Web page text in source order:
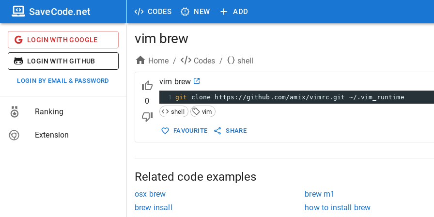
CODES NEW ADD
SaveCode.net
LOGIN WITH GOOGLE
LOGIN WITH GITHUB
LOGIN BY EMAIL & PASSWORD
Ranking
Extension
vim brew
Home / Codes / shell
0
vim brew
1 git clone https://github.com/amix/vimrc.git ~/.vim_runtime
shell
vim
FAVOURITE SHARE
Related code examples
osx brew
brew m1
brew insall
how to install brew